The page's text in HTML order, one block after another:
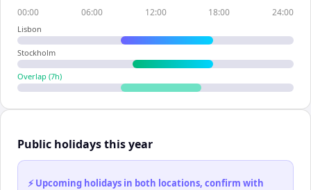
00:00 06:00 12:00 18:00 24:00
Lisbon
Stockholm
Overlap (7h)
Public holidays this year
⚡ Upcoming holidays in both locations, confirm with